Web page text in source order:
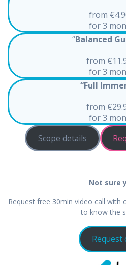
from
for 3
“Balanced
from
for 3
“Full
from
for 3
Scope details
Not sure
Request free 30min video call
to know the
Request